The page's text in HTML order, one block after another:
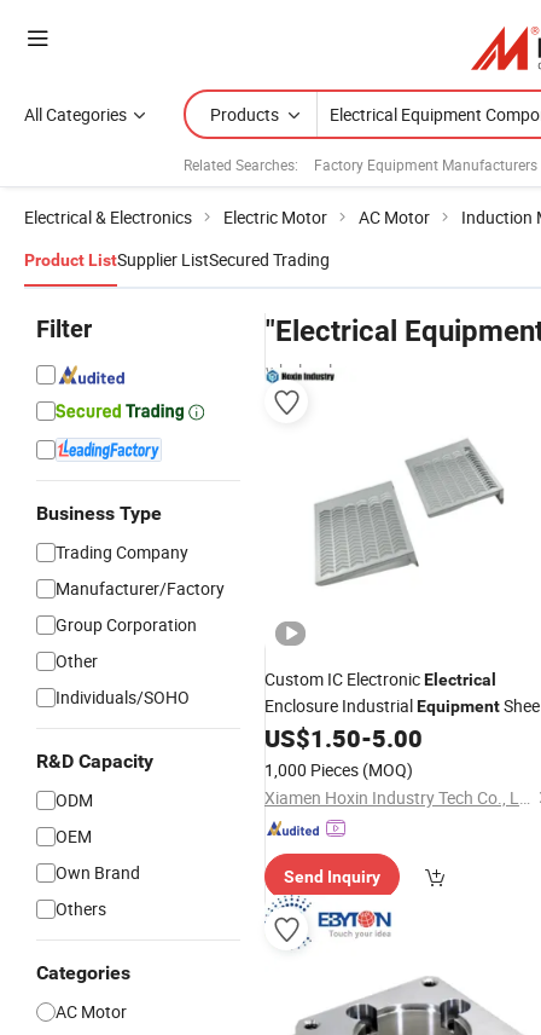
All Categories Products
Related Searches: Factory Equipment Manufacturers
Electrical & Electronics Electric Motor AC Motor Induction
Product ListSupplier ListSecured Trading
Filter
Business Type
Trading Company
Manufacturer/Factory
Group Corporation
Other
Individuals/SOHO
R&D Capacity
ODM
OEM
Own Brand
Others
Categories
AC Motor
"Electrical
wholesalers
Custom IC ElectronicElectrical
Enclosure IndustrialEquipment
Metal Stamping Punching Bending
Hardware
US$1.50-5.00
1,000 Pieces (MOQ)
Xiamen Hoxin Industry Tech Co., Ltd.
Send Inquiry